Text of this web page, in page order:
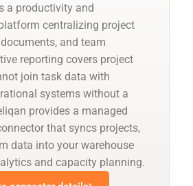
a productivity and
centralizing project
and team
reporting covers project
join task data with
systems without a
provides a managed
that syncs projects,
data into your warehouse
and capacity planning.